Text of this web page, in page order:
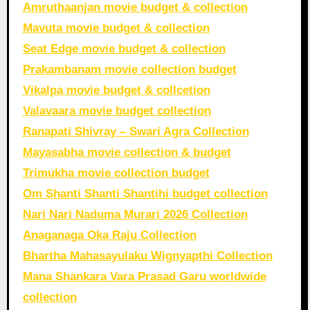
Amruthaanjan movie budget & collection
Mavuta movie budget & collection
Seat Edge movie budget & collection
Prakambanam movie collection budget
Vikalpa movie budget & collcetion
Valavaara movie budget collection
Ranapati Shivray – Swari Agra Collection
Mayasabha movie collection & budget
Trimukha movie collection budget
Om Shanti Shanti Shantihi budget collection
Nari Nari Naduma Murari 2026 Collection
Anaganaga Oka Raju Collection
Bhartha Mahasayulaku Wignyapthi Collection
Mana Shankara Vara Prasad Garu worldwide
collection